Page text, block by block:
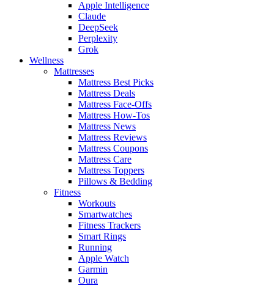
Apple Intelligence
Claude
DeepSeek
Perplexity
Grok
Wellness
Mattresses
Mattress Best Picks
Mattress Deals
Mattress Face-Offs
Mattress How-Tos
Mattress News
Mattress Reviews
Mattress Coupons
Mattress Care
Mattress Toppers
Pillows & Bedding
Fitness
Workouts
Smartwatches
Fitness Trackers
Smart Rings
Running
Apple Watch
Garmin
Oura